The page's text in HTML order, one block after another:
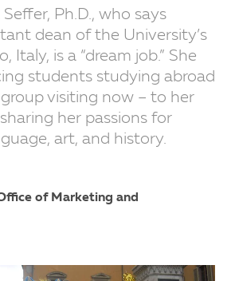
Ph.D., who says
dean of the University’s
Italy, is a “dream job.” She
students studying abroad
visiting now – to her
her passions for
art, and history.
of Marketing and